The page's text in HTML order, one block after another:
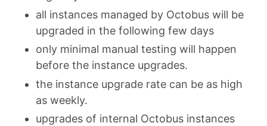
all instances managed by Octobus will be
upgraded in the following few days
only minimal manual testing will happen
before the instance upgrades.
the instance upgrade rate can be as high
as weekly.
upgrades of internal Octobus instances